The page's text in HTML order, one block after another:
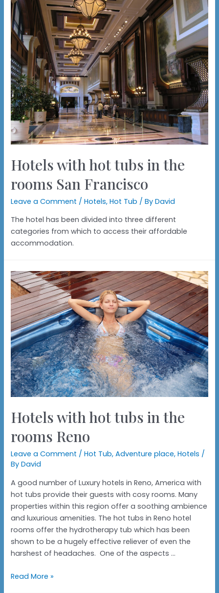
Hotels with hot tubs in the
rooms San Francisco
Leave a Comment /Hotels,Hot Tub / ByDavid
The hotel has been divided into three different
categories from which to access their affordable
accommodation.
Hotels with hot tubs in the
rooms Reno
Leave a Comment /Hot Tub,Adventure place,Hotels /
ByDavid
A good number of Luxury hotels in Reno, America with
hot tubs provide their guests with cosy rooms. Many
properties within this region offer a soothing ambience
and luxurious amenities. The hot tubs in Reno hotel
rooms offer the hydrotherapy tub which has been
shown to be a hugely effective reliever of even the
harshest of headaches. One of the aspects …
Hotels
Read More »